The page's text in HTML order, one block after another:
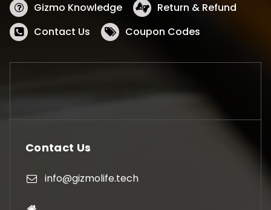
Gizmo Knowledge
Return & Refund
Contact Us
Coupon Codes
Contact Us
info@gizmolife.tech